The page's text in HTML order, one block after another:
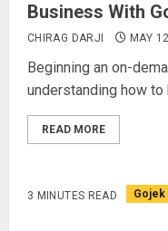
Business With
CHIRAG DARJI MAY
Beginning an on-
understanding how to
READ MORE
3 MINUTES READ Gojek